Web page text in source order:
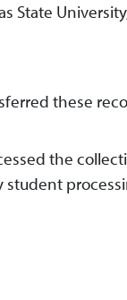
State
these
the